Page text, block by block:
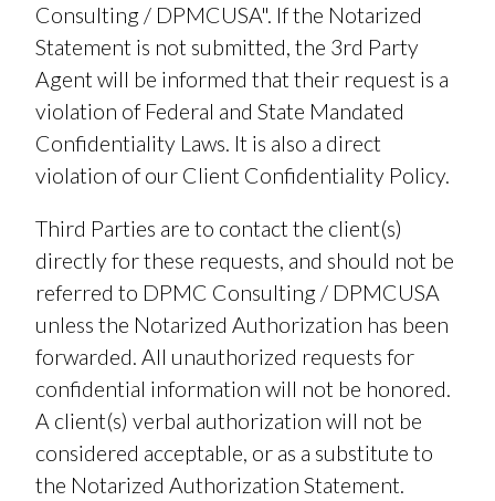
Consulting / DPMCUSA". If the Notarized
Statement is not submitted, the 3rd Party
Agent will be informed that their request is a
violation of Federal and State Mandated
Confidentiality Laws. It is also a direct
violation of our Client Confidentiality Policy.
Third Parties are to contact the client(s)
directly for these requests, and should not be
referred to DPMC Consulting / DPMCUSA
unless the Notarized Authorization has been
forwarded. All unauthorized requests for
confidential information will not be honored.
A client(s) verbal authorization will not be
considered acceptable, or as a substitute to
the Notarized Authorization Statement.